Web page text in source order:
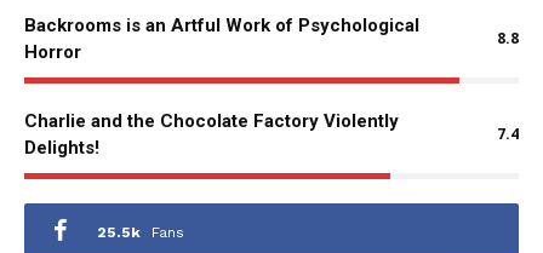
Backrooms is an Artful Work of Psychological
Horror
8.8
Charlie and the Chocolate Factory Violently
Delights!
7.4
25.5k Fans